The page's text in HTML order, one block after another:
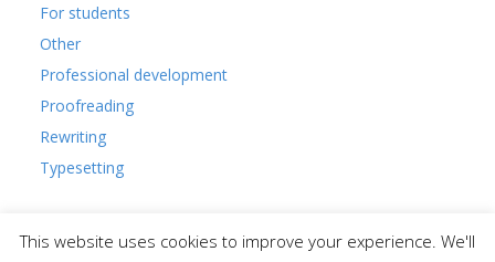
For students
Other
Professional development
Proofreading
Rewriting
Typesetting
This website uses cookies to improve your experience. We'll